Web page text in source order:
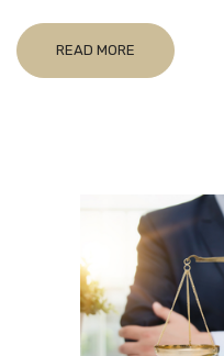
READ MORE